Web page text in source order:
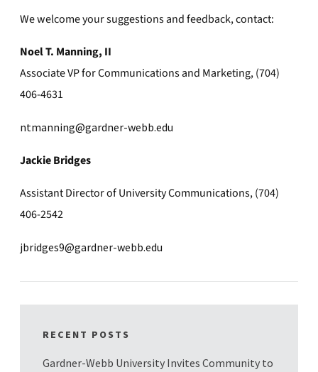
We welcome your suggestions and feedback, contact:
Noel T. Manning, II
Associate VP for Communications and Marketing, (704)
406-4631
ntmanning@gardner-webb.edu
Jackie Bridges
Assistant Director of University Communications, (704)
406-2542
jbridges9@gardner-webb.edu
RECENT POSTS
Gardner-Webb University Invites Community to